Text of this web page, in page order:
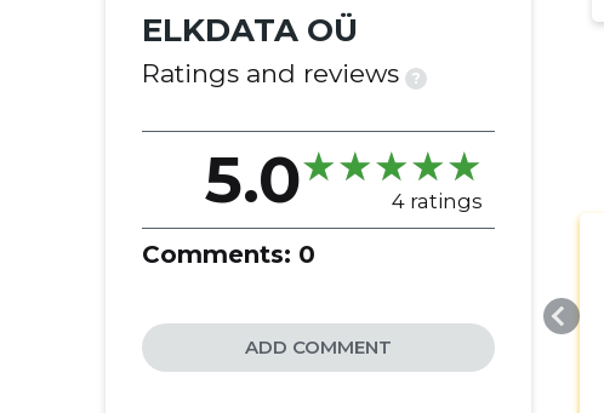
hostbaltic.ee
eedomeen.ee
ELKDATA OÜ
Ratings and reviews ?
5.0 4 ratings
Comments: 0
ADD COMMENT